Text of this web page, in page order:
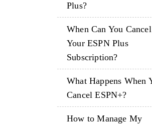
Plus?
When Can You Cancel
Your ESPN Plus
Subscription?
What Happens When
Cancel ESPN+?
How to Manage My